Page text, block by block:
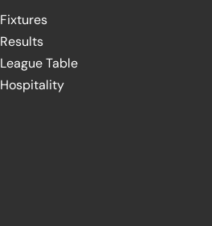
Fixtures
Results
League Table
Hospitality